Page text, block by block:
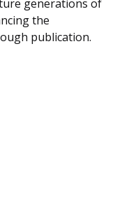
generations of
the
publication.